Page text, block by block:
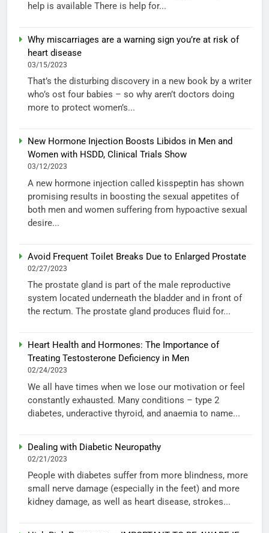
help is available There is help for...
Why miscarriages are a warning sign you’re at risk of
heart disease
03/15/2023
That’s the disturbing discovery in a new book by a writer
who’s ost four babies – so why aren’t doctors doing
more to protect women’s...
New Hormone Injection Boosts Libidos in Men and
Women with HSDD, Clinical Trials Show
03/12/2023
A new hormone injection called kisspeptin has shown
promising results in boosting the sexual appetites of
both men and women suffering from hypoactive sexual
desire...
Avoid Frequent Toilet Breaks Due to Enlarged Prostate
02/27/2023
The prostate gland is part of the male reproductive
system located underneath the bladder and in front of
the rectum. The prostate gland produces fluid for...
Heart Health and Hormones: The Importance of
Treating Testosterone Deficiency in Men
02/24/2023
We all have times when we lose our motivation or feel
constantly exhausted. Many conditions – type 2
diabetes, underactive thyroid, and anaemia to name...
Dealing with Diabetic Neuropathy
02/21/2023
People with diabetes suffer from more blindness, more
small nerve damage (especially in the feet) and more
kidney damage, as well as heart disease, strokes...